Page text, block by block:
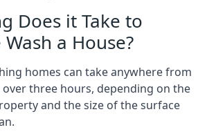
Does it Take to
a House?
homes can take anywhere from
three hours, depending on the
and the size of the surface